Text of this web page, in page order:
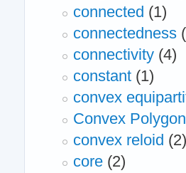
connected (1)
connectedness
connectivity (4)
constant (1)
convex
Convex
convex reloid (2)
core (2)